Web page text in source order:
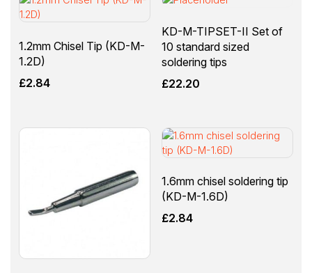
1.2mm Chisel Tip (KD-M-
1.2D)
£2.84
KD-M-TIPSET-II Set of
10 standard sized
soldering tips
£22.20
1.6mm chisel soldering tip
(KD-M-1.6D)
£2.84